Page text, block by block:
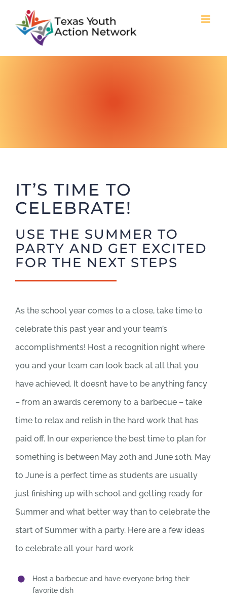
IT’S TIME TO
CELEBRATE!
USE THE SUMMER TO
PARTY AND GET EXCITED
FOR THE NEXT STEPS
As the school year comes to a close, take time to
celebrate this past year and your team’s
accomplishments! Host a recognition night where
you and your team can look back at all that you
have achieved. It doesn’t have to be anything fancy
– from an awards ceremony to a barbecue – take
time to relax and relish in the hard work that has
paid off. In our experience the best time to plan for
something is between May 20th and June 10th. May
to June is a perfect time as students are usually
just finishing up with school and getting ready for
Summer and what better way than to celebrate the
start of Summer with a party. Here are a few ideas
to celebrate all your hard work
Host a barbecue and have everyone bring their
favorite dish